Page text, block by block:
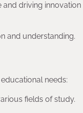
driving innovation
and understanding.
needs:
fields of study.